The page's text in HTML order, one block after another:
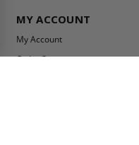
MY ACCOUNT
My Account
Order Status